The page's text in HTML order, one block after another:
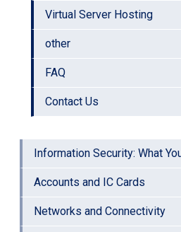
Virtual Server Hosting
other
FAQ
Contact Us
Information Security: What
Accounts and IC Cards
Networks and Connectivity